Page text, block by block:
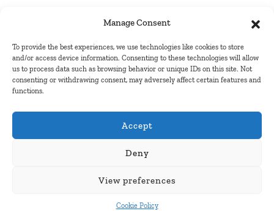
Manage Consent
To provide the best experiences, we use technologies like cookies to store
and/or access device information. Consenting to these technologies will allow
us to process data such as browsing behavior or unique IDs on this site. Not
consenting or withdrawing consent, may adversely affect certain features and
functions.
Accept
Deny
View preferences
Cookie Policy
Post FREE jobs
Submit Company
Contact